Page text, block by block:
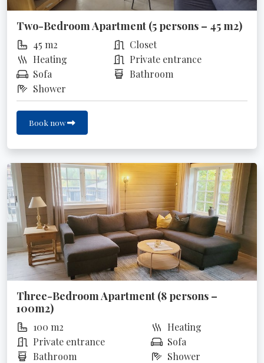
Two-Bedroom Apartment (5 persons – 45 m2)
45 m2
Closet
Heating
Private entrance
Sofa
Bathroom
Shower
Book now
Three-Bedroom Apartment (8 persons –
100m2)
100 m2
Heating
Private entrance
Sofa
Bathroom
Shower